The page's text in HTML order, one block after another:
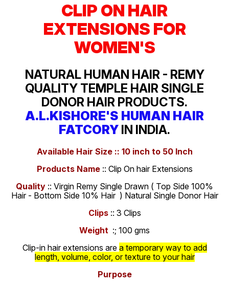
CLIP ON HAIR
EXTENSIONS FOR
WOMEN'S
NATURAL HUMAN HAIR - REMY
QUALITY TEMPLE HAIR SINGLE
DONOR HAIR PRODUCTS.
A.L.KISHORE'S HUMAN HAIR
FATCORY IN INDIA.
Available Hair Size :: 10 inch to 50 Inch
Products Name:: Clip On hair Extensions
Quality :: Virgin Remy Single Drawn ( Top Side 100%
Hair - Bottom Side 10% Hair ) Natural Single Donor Hair
Clips:: 3 Clips
Weight :; 100 gms
Clip-in hair extensions are a temporary way to add
length, volume, color, or texture to your hair
Purpose